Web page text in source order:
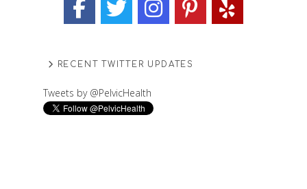
RECENT TWITTER UPDATES
Tweets by @PelvicHealth